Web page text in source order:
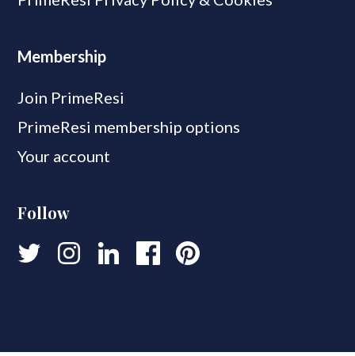
Membership
Join PrimeResi
PrimeResi membership options
Your account
Follow